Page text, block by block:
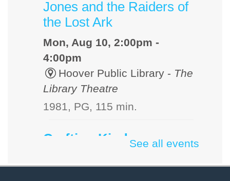
Jones and the Raiders of
the Lost Ark
Mon, Aug 10, 2:00pm -
4:00pm
Hoover Public Library - The
Library Theatre
1981, PG, 115 min.
Crafting KindnessSee all events